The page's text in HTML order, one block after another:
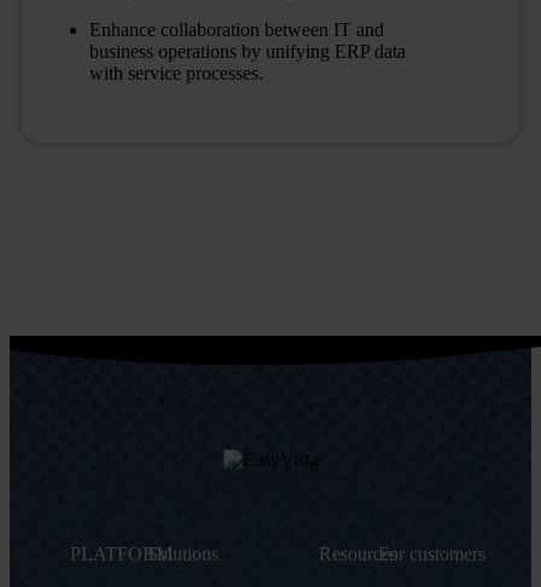
Enhance collaboration between IT and
business operations by unifying ERP data
with service processes.
PLATFORMSolutions ResourcesFor customers